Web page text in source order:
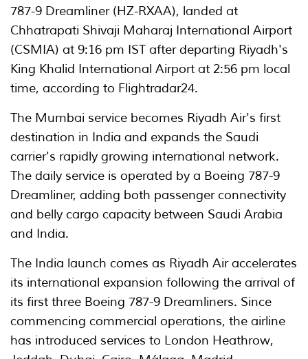
787-9 Dreamliner (HZ-RXAA), landed at
Chhatrapati Shivaji Maharaj International Airport
(CSMIA) at 9:16 pm IST after departing Riyadh's
King Khalid International Airport at 2:56 pm local
time, according to Flightradar24.
The Mumbai service becomes Riyadh Air's first
destination in India and expands the Saudi
carrier's rapidly growing international network.
The daily service is operated by a Boeing 787-9
Dreamliner, adding both passenger connectivity
and belly cargo capacity between Saudi Arabia
and India.
The India launch comes as Riyadh Air accelerates
its international expansion following the arrival of
its first three Boeing 787-9 Dreamliners. Since
commencing commercial operations, the airline
has introduced services to London Heathrow,